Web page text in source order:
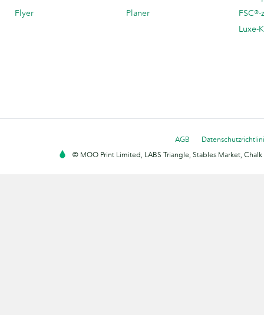
Flyer
Planer
Luxe-
AGB
© MOO Print Limited, LABS Triangle, Stables Market,